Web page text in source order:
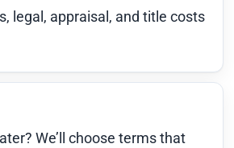
legal, appraisal, and title costs
We’ll choose terms that